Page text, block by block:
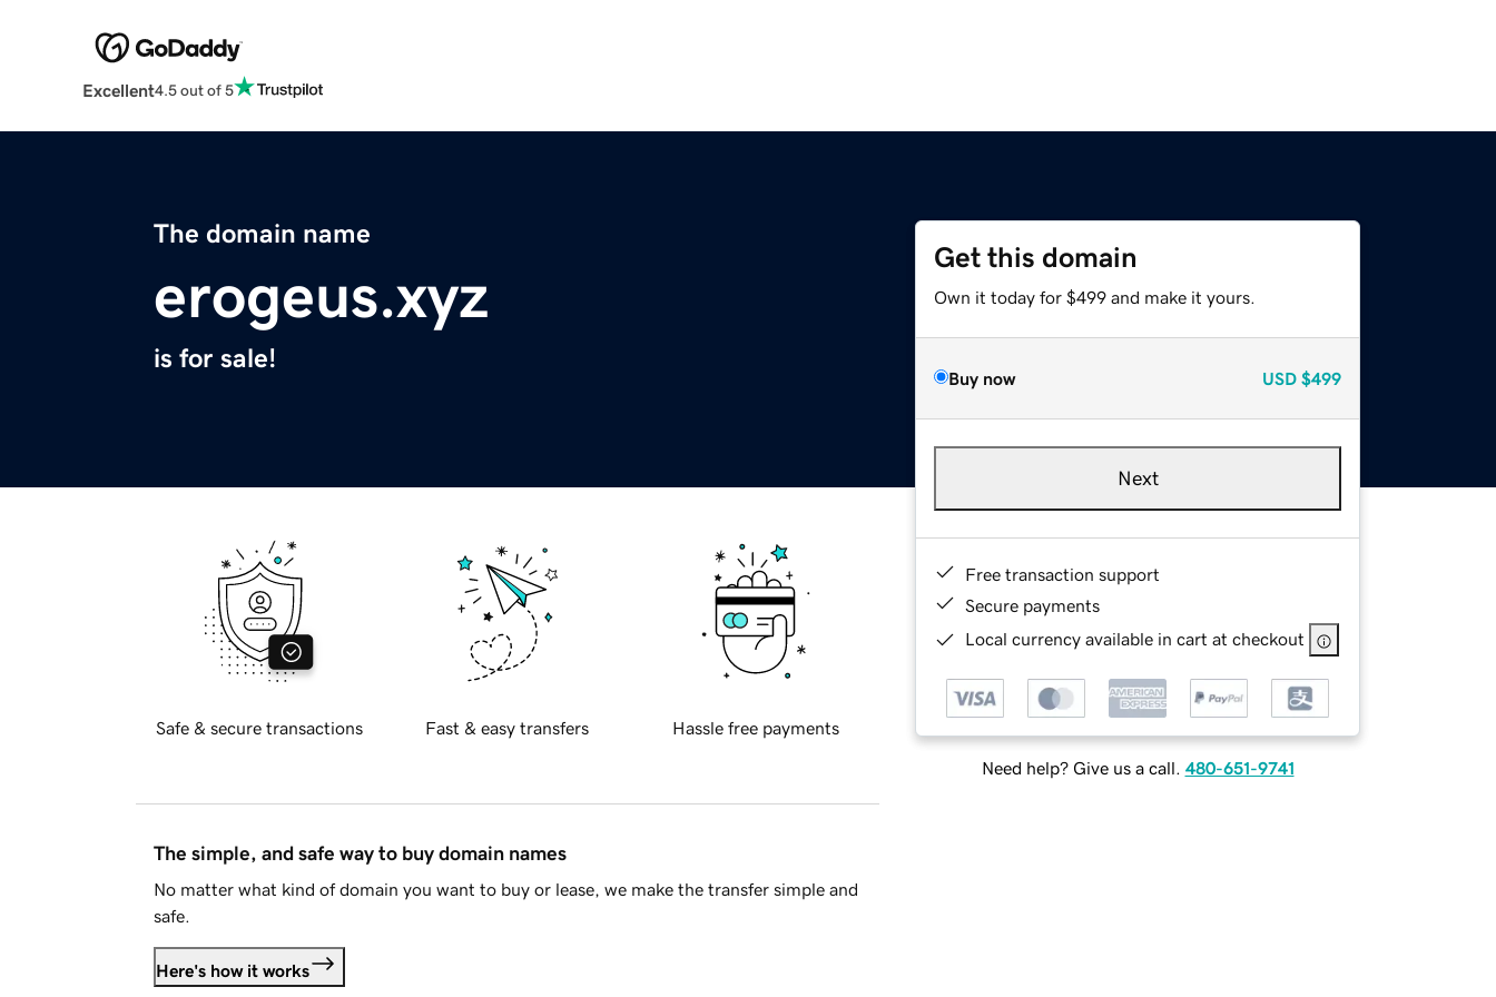
Excellent4.5 out of 5
The domain name
erogeus.xyz
is for sale!
Get this domain
Own it today for $499 and make it yours.
Buy now USD $499
Next
Free transaction support
Secure payments
Local currency available in cart at checkout
Need help? Give us a call. 480-651-9741
Safe & secure transactions Fast & easy transfers Hassle free payments
The simple, and safe way to buy domain names
No matter what kind of domain you want to buy or lease, we make the transfer simple and
safe.
Here's how it works